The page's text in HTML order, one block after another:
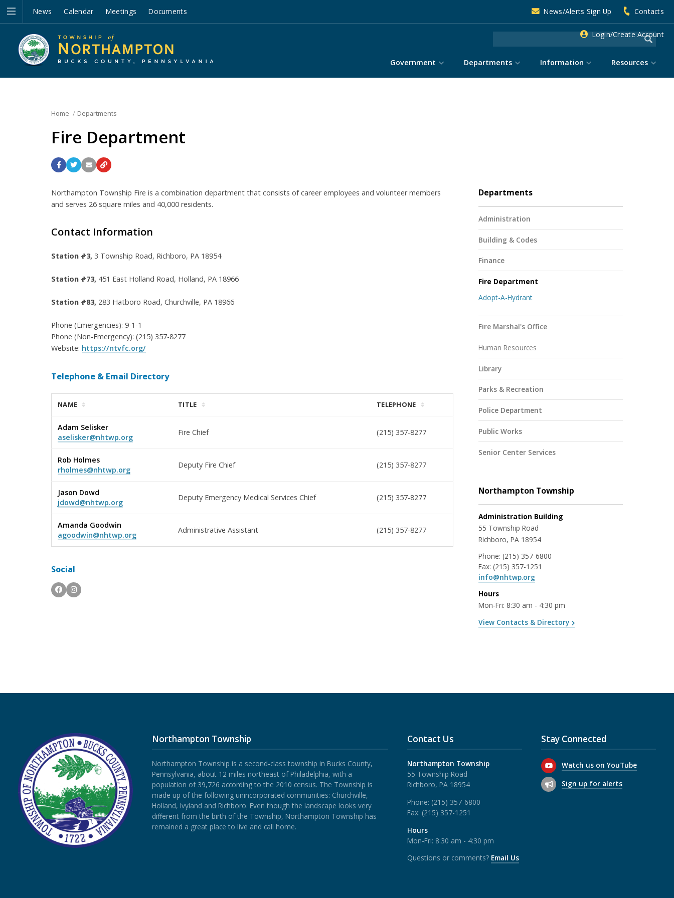
News Calendar Meetings Documents News/Alerts Sign Up Contacts
Login/Create Account
Government Departments Information Resources
Home Departments
Fire Department
Northampton Township Fire is a combination department that consists of career employees and volunteer members
and serves 26 square miles and 40,000 residents.
Contact Information
Station #3, 3 Township Road, Richboro, PA 18954
Station #73, 451 East Holland Road, Holland, PA 18966
Station #83, 283 Hatboro Road, Churchville, PA 18966
Phone (Emergencies): 9-1-1
Phone (Non-Emergency): (215) 357-8277
Website: https://ntvfc.org/
Telephone & Email Directory
NAME TITLE TELEPHONE
Adam Selisker
aselisker@nhtwp.org
Fire Chief (215) 357-8277
Rob Holmes
rholmes@nhtwp.org
Deputy Fire Chief (215) 357-8277
Jason Dowd
jdowd@nhtwp.org
Deputy Emergency Medical Services Chief (215) 357-8277
Amanda Goodwin
agoodwin@nhtwp.org
Administrative Assistant (215) 357-8277
Social
Departments
Administration
Building & Codes
Finance
Fire Department
Adopt-A-Hydrant
Fire Marshal's Office
Human Resources
Library
Parks & Recreation
Police Department
Public Works
Senior Center Services
Northampton Township
Administration Building
55 Township Road
Richboro, PA 18954
Phone: (215) 357-6800
Fax: (215) 357-1251
info@nhtwp.org
Hours
Mon-Fri: 8:30 am - 4:30 pm
View Contacts & Directory
Northampton Township
Northampton Township is a second-class township in Bucks County,
Pennsylvania, about 12 miles northeast of Philadelphia, with a
population of 39,726 according to the 2010 census. The Township is
made up of the following unincorporated communities: Churchville,
Holland, Ivyland and Richboro.Even though the landscape looks very
different from the birth of the Township, Northampton Township has
remained a great place to live and call home.
Contact Us
Northampton Township
55 Township Road
Richboro, PA 18954
Phone: (215) 357-6800
Fax: (215) 357-1251
Hours
Mon-Fri: 8:30 am - 4:30 pm
Questions or comments? Email Us
Stay Connected
Watch us on YouTube
Sign up for alerts